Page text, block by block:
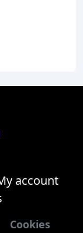
account
Cookies